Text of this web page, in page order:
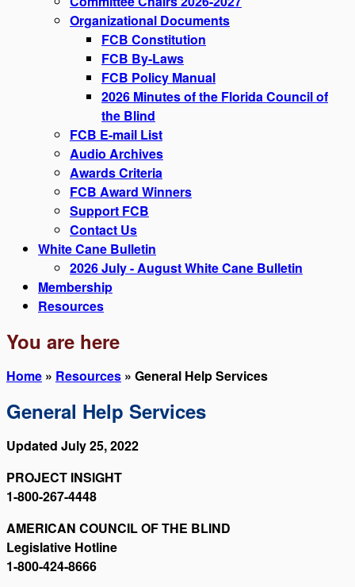
Organizational Documents
FCB Constitution
FCB By-Laws
FCB Policy Manual
2026 Minutes of the Florida Council of
the Blind
FCB E-mail List
Audio Archives
Awards Criteria
FCB Award Winners
Support FCB
Contact Us
White Cane Bulletin
2026 July - August White Cane Bulletin
Membership
Resources
You are here
Home » Resources » General Help Services
General Help Services
Updated July 25, 2022
PROJECT INSIGHT
1-800-267-4448
AMERICAN COUNCIL OF THE BLIND
Legislative Hotline
1-800-424-8666